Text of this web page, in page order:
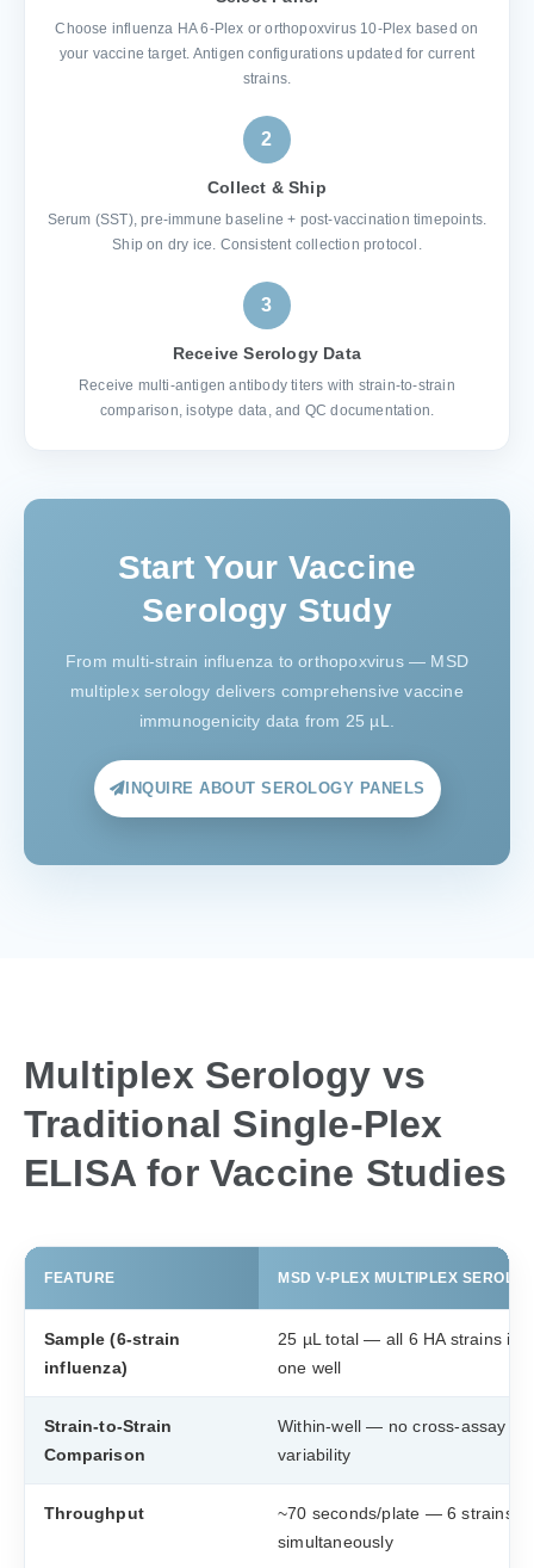
Choose influenza HA 6-Plex or orthopoxvirus 10-Plex based on
your vaccine target. Antigen configurations updated for current
strains.
2
Collect & Ship
Serum (SST), pre-immune baseline + post-vaccination timepoints.
Ship on dry ice. Consistent collection protocol.
3
Receive Serology Data
Receive multi-antigen antibody titers with strain-to-strain
comparison, isotype data, and QC documentation.
Start Your Vaccine
Serology Study
From multi-strain influenza to orthopoxvirus — MSD
multiplex serology delivers comprehensive vaccine
immunogenicity data from 25 µL.
INQUIRE ABOUT SEROLOGY PANELS
Multiplex Serology vs
Traditional Single-Plex
ELISA for Vaccine Studies
FEATURE MSD V-PLEX MULTIPLEX
Sample (6-strain
influenza)
25 µL total — all 6 HA strains in
one well
Strain-to-Strain
Comparison
Within-well — no cross-assay
variability
Throughput
~70 seconds/plate — 6 strains
simultaneously